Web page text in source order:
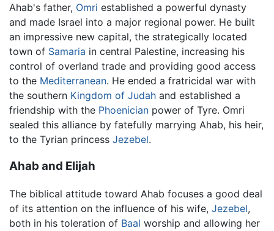
Ahab's father, Omri established a powerful dynasty
and made Israel into a major regional power. He built
an impressive new capital, the strategically located
town of Samaria in central Palestine, increasing his
control of overland trade and providing good access
to the Mediterranean. He ended a fratricidal war with
the southern Kingdom of Judah and established a
friendship with the Phoenician power of Tyre. Omri
sealed this alliance by fatefully marrying Ahab, his heir,
to the Tyrian princess Jezebel.
Ahab and Elijah
The biblical attitude toward Ahab focuses a good deal
of its attention on the influence of his wife, Jezebel,
both in his toleration of Baal worship and allowing her